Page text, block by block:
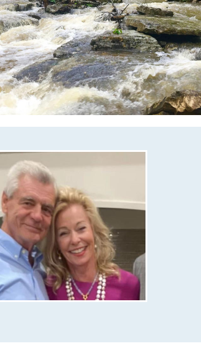
nsv-annual-registration-
activities-committee-
christmas-trail-of-
playground